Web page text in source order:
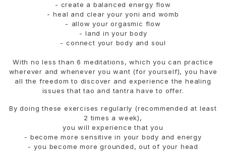
- create a balanced energy flow
- ⁠heal and clear your yoni and womb
- ⁠allow your orgasmic flow
- ⁠land in your body
- ⁠connect your body and soul
With no less than 6 meditations, which you can practice
wherever and whenever you want (for yourself), you have
all the freedom to discover and experience the healing
issues that tao and tantra have to offer.
By doing these exercises regularly (recommended at least
2 times a week),
you will experience that you
- become more sensitive in your body and energy
- ⁠you become more grounded, out of your head